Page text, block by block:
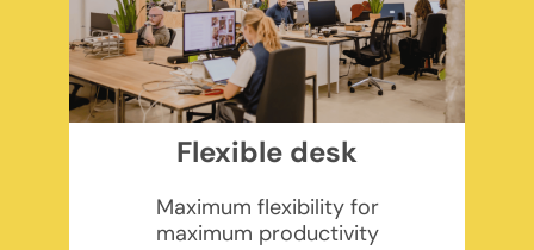
Flexible desk
Maximum flexibility for
maximum productivity